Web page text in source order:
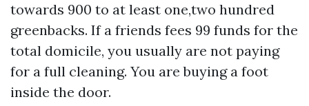
towards 900 to at least one,two hundred
greenbacks. If a friends fees 99 funds for the
total domicile, you usually are not paying
for a full cleaning. You are buying a foot
inside the door.